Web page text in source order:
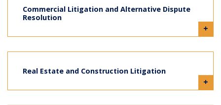
Commercial Litigation and Alternative Dispute
Resolution
+
Real Estate and Construction Litigation
+